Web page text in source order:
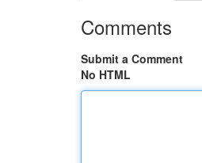
Comments
Submit a Comment
No HTML